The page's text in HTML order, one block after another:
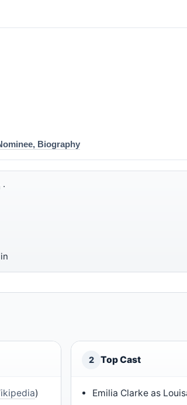
Biography
)
2 Top Cast
Emilia Clarke as